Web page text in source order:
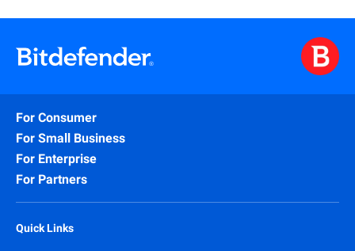
For Consumer
For Small Business
For Enterprise
For Partners
Quick Links